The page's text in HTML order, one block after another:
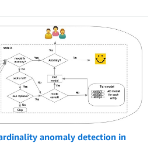
anomaly detection in